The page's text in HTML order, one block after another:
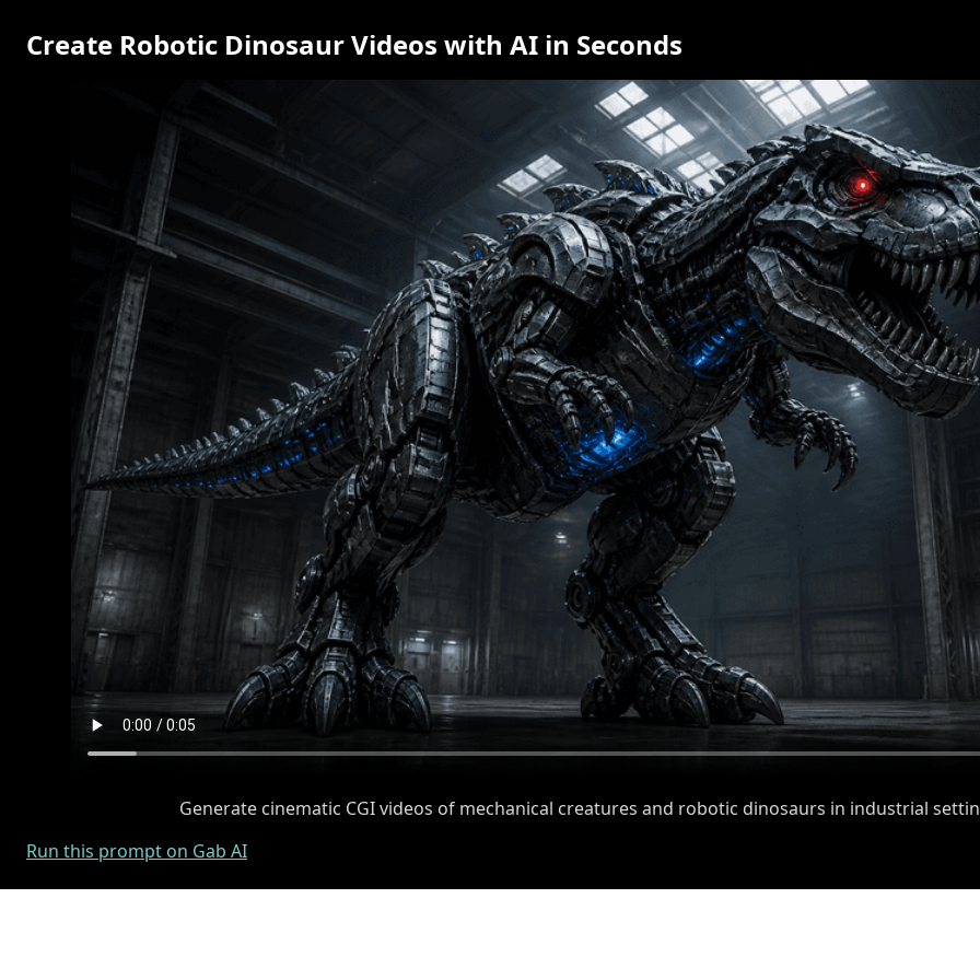
Create Robotic Dinosaur Videos with AI in Seconds
Generate cinematic CGI videos of mechanical creatures and robotic dinosaurs in industrial
Run this prompt on Gab AI